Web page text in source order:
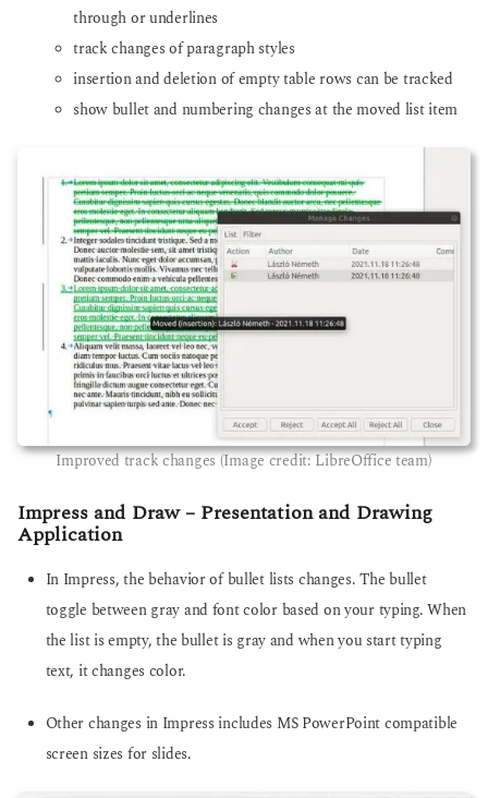
through or underlines
track changes of paragraph styles
insertion and deletion of empty table rows can be tracked
show bullet and numbering changes at the moved list item
Improved track changes (Image credit: LibreOffice team)
Impress and Draw – Presentation and Drawing
Application
In Impress, the behavior of bullet lists changes. The bullet
toggle between gray and font color based on your typing. When
the list is empty, the bullet is gray and when you start typing
text, it changes color.
Other changes in Impress includes MS PowerPoint compatible
screen sizes for slides.